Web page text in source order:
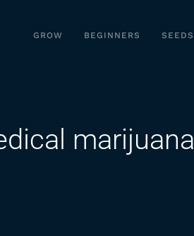
GROW BEGINNERS SEEDS
marijuana